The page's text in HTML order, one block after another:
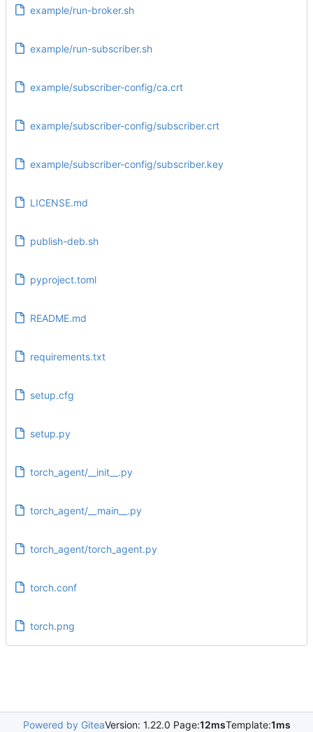
example/run-broker.sh
example/run-subscriber.sh
example/subscriber-config/ca.crt
example/subscriber-config/subscriber.crt
example/subscriber-config/subscriber.key
LICENSE.md
publish-deb.sh
pyproject.toml
README.md
requirements.txt
setup.cfg
setup.py
torch_agent/__init__.py
torch_agent/__main__.py
torch_agent/torch_agent.py
torch.conf
torch.png
Powered by GiteaVersion: 1.22.0 Page:12msTemplate:1ms